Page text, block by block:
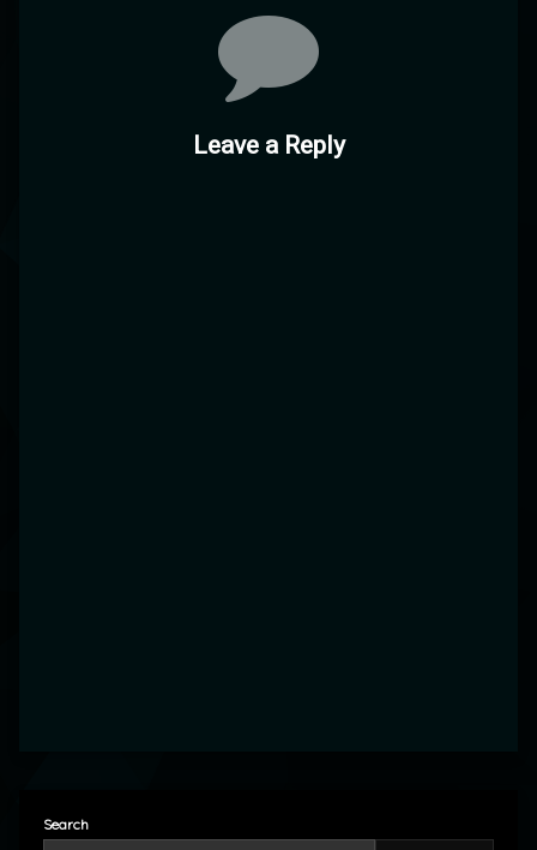
Leave a Reply
Search